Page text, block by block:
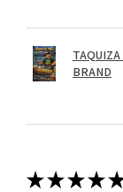
BRAND
★★★★★